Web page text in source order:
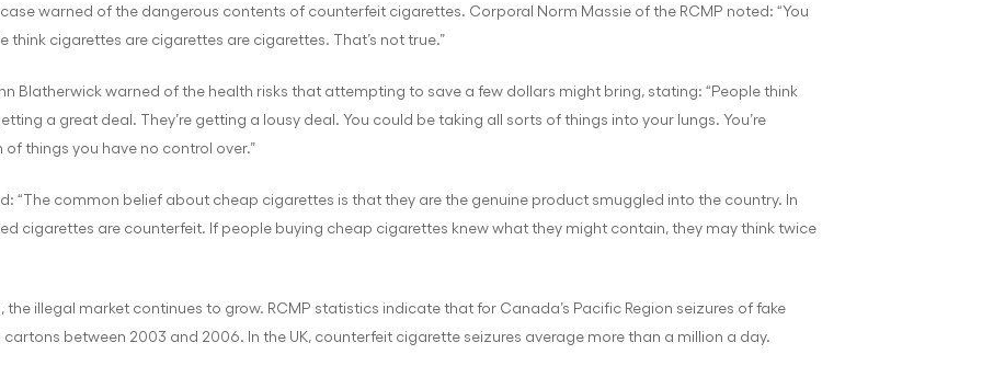
warned of the dangerous contents of counterfeit cigarettes. Corporal Norm Massie of the RCMP noted: “You
think cigarettes are cigarettes are cigarettes. That’s not true.”
Blatherwick warned of the health risks that attempting to save a few dollars might bring, stating: “People think
a great deal. They’re getting a lousy deal. You could be taking all sorts of things into your lungs. You’re
things you have no control over.”
“The common belief about cheap cigarettes is that they are the genuine product smuggled into the country. In
cigarettes are counterfeit. If people buying cheap cigarettes knew what they might contain, they may think twice
illegal market continues to grow. RCMP statistics indicate that for Canada’s Pacific Region seizures of fake
between 2003 and 2006. In the UK, counterfeit cigarette seizures average more than a million a day.